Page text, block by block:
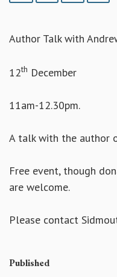
Author Talk with
12th December
11am-12.30pm.
A talk with the author
Free event, though
are welcome.
Please contact
Published